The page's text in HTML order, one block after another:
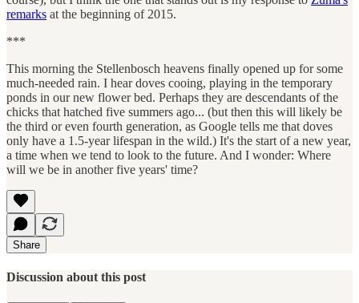
remarks at the beginning of 2015.
***
This morning the Stellenbosch heavens finally opened up for some
much-needed rain. I hear doves cooing, playing in the temporary
ponds in our new flower bed. Perhaps they are descendants of the
chicks that hatched five summers ago... (but then this will likely be
the third or even fourth generation, as Google tells me that doves
only have a 1.5-year lifespan in the wild.) It's the start of a new year,
a time when we tend to look to the future. And I wonder: Where
will we be in another five years' time?
Share
Discussion about this post